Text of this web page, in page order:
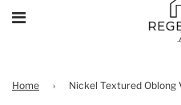
Home › Nickel Textured Oblong